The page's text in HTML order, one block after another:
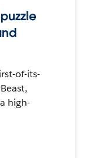
of-its-
high-